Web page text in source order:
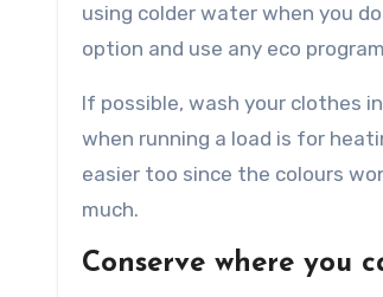
using colder water when you
option and use any eco
If possible, wash your clothes
when running a load is for
easier too since the colours
much.
Conserve where you